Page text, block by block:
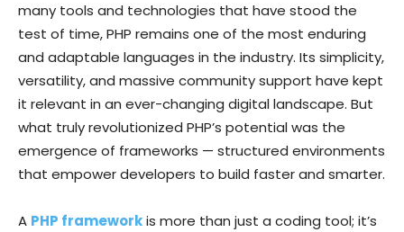
many tools and technologies that have stood the
test of time, PHP remains one of the most enduring
and adaptable languages in the industry. Its simplicity,
versatility, and massive community support have kept
it relevant in an ever-changing digital landscape. But
what truly revolutionized PHP’s potential was the
emergence of frameworks — structured environments
that empower developers to build faster and smarter.
A PHP frameworkis more than just a coding tool; it’s